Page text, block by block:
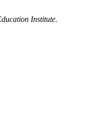
Institute.